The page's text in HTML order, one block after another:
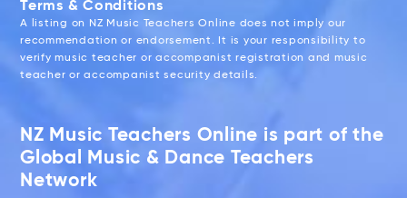
Terms & Conditions
A listing on NZ Music Teachers Online does not imply our
recommendation or endorsement. It is your responsibility to
verify music teacher or accompanist registration and music
teacher or accompanist security details.
NZ Music Teachers Online is part of the
Global Music & Dance Teachers
Network